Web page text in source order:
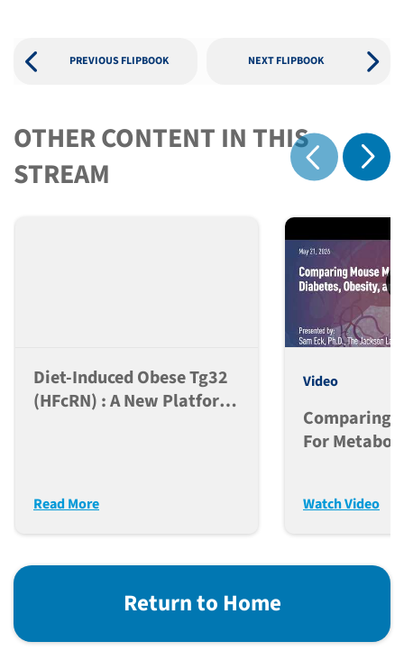
PREVIOUS FLIPBOOK NEXT FLIPBOOK
OTHER CONTENT IN THIS
STREAM
Show previous
Diet-Induced Obese Tg32
(hFcRN) : A New Platform
Therapeutics
Read More
Video
Comparing
For
Watch Video
Return to Home